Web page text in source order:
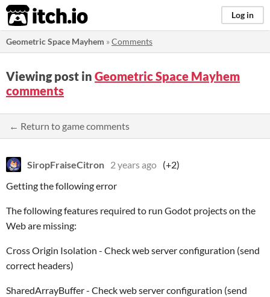
itch.io Log in
Geometric Space Mayhem »Comments
Viewing post in Geometric Space Mayhem
comments
← Return to game comments
SiropFraiseCitron 2 years ago (+2)
Getting the following error
The following features required to run Godot projects on the
Web are missing:
Cross Origin Isolation - Check web server configuration (send
correct headers)
SharedArrayBuffer - Check web server configuration (send